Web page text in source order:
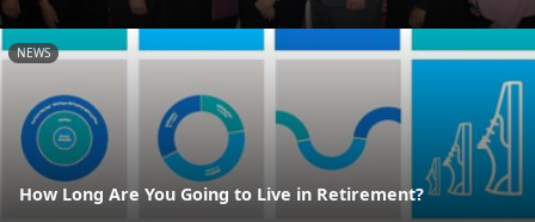
NEWS
How Long Are You Going to Live in Retirement?